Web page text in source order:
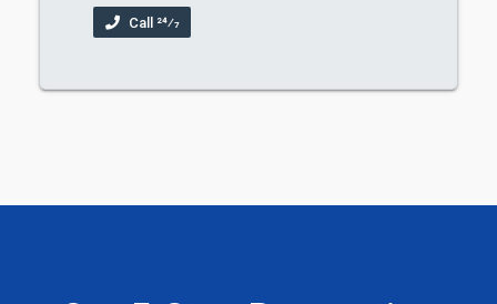
Call 24⁄7